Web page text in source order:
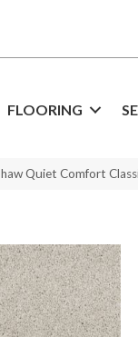
FLOORING
Quiet Comfort